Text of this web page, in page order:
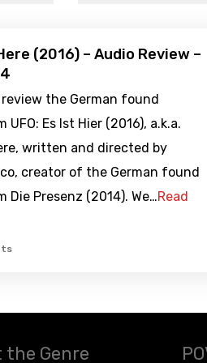
(2016) – Audio Review –
the German found
Es Ist Hier (2016), a.k.a.
written and directed by
creator of the German found
Die Presenz (2014). We…Read
Genre